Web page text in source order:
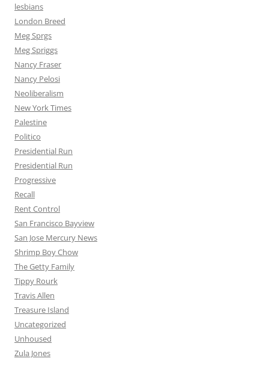
lesbians
London Breed
Meg Sprgs
Meg Spriggs
Nancy Fraser
Nancy Pelosi
Neoliberalism
New York Times
Palestine
Politico
Presidential Run
Presidential Run
Progressive
Recall
Rent Control
San Francisco Bayview
San Jose Mercury News
Shrimp Boy Chow
The Getty Family
Tippy Rourk
Travis Allen
Treasure Island
Uncategorized
Unhoused
Zula Jones